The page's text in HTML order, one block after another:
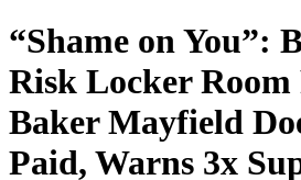
“Shame on You”:
Risk Locker
Baker Mayfield
Paid, Warns 3x